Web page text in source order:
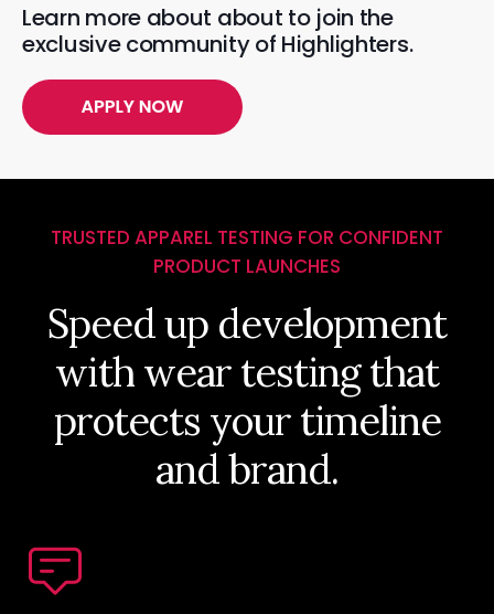
Learn more about about to join the
exclusive community of Highlighters.
TRUSTED APPAREL TESTING FOR CONFIDENT
PRODUCT LAUNCHES
Speed up development
with wear testing that
protects your timeline
and brand.